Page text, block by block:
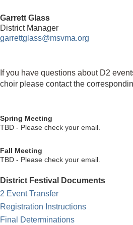
Garrett Glass
District Manager
garrettglass@msvma.org
If you have questions about D2
choir please contact the
Spring Meeting
TBD - Please check your email.
Fall Meeting
TBD - Please check your email.
District Festival Documents
2 Event Transfer
Registration Instructions
Final Determinations